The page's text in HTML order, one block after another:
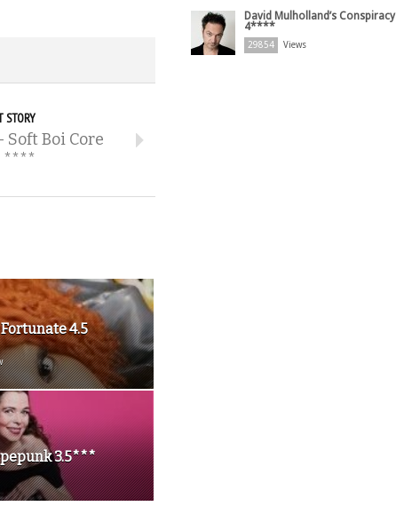
STORY
Soft Boi Core
****
4.5
3.5***
David Mulholland’s Conspiracy
4****
29854 Views